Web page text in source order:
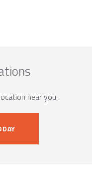
near you.